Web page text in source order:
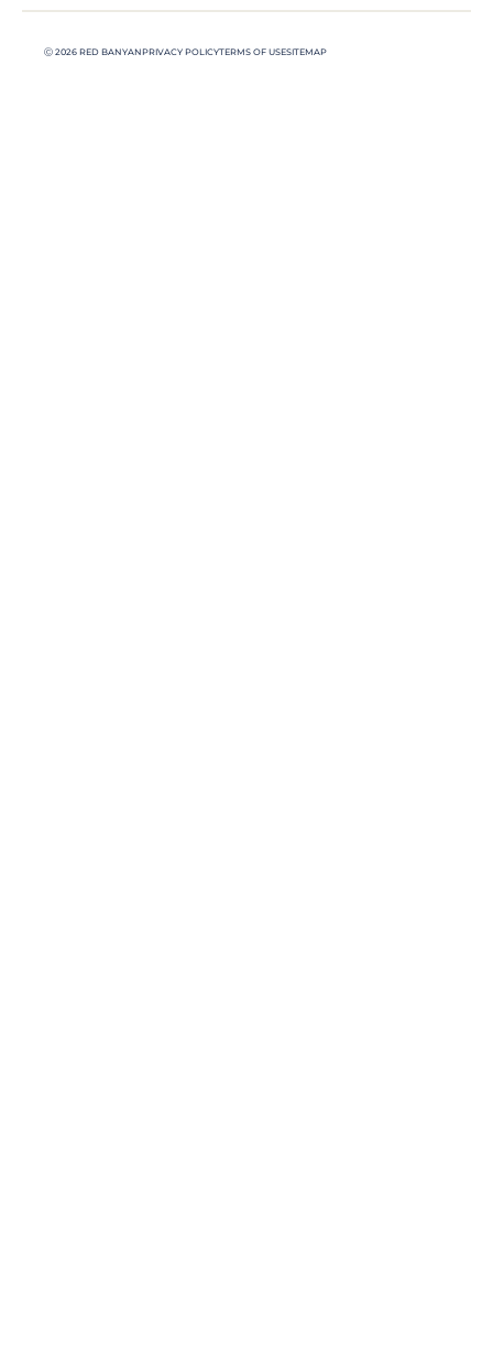
Ⓒ 2026 RED BANYANPRIVACY POLICYTERMS OF USESITEMAP